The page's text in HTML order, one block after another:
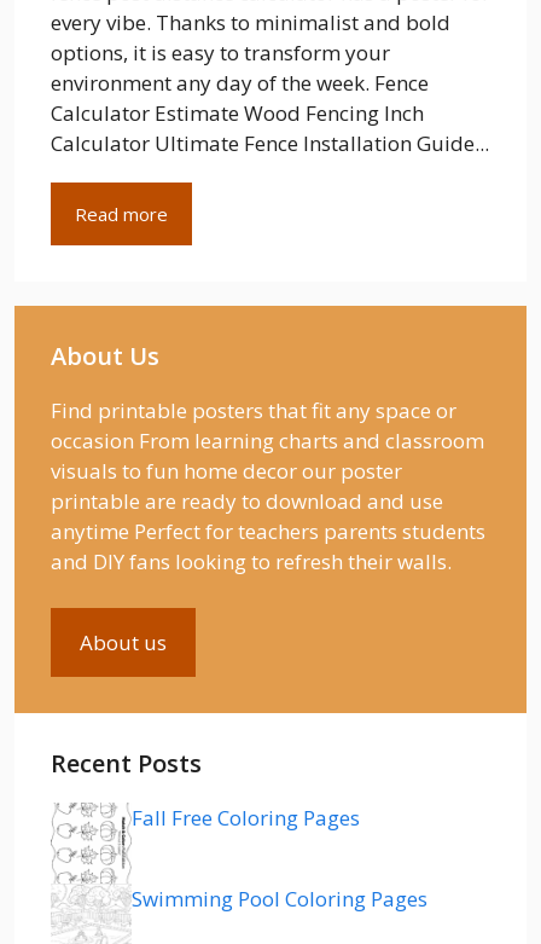
every vibe. Thanks to minimalist and bold
options, it is easy to transform your
environment any day of the week. Fence
Calculator Estimate Wood Fencing Inch
Calculator Ultimate Fence Installation Guide...
Read more
About Us
Find printable posters that fit any space or
occasion From learning charts and classroom
visuals to fun home decor our poster
printable are ready to download and use
anytime Perfect for teachers parents students
and DIY fans looking to refresh their walls.
About us
Recent Posts
Fall Free Coloring Pages
Swimming Pool Coloring Pages